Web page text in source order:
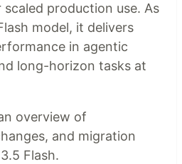
production use. As
model, it delivers
in agentic
long-horizon tasks at
overview of
and migration
Flash.